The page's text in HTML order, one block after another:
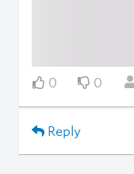
0 0
Reply